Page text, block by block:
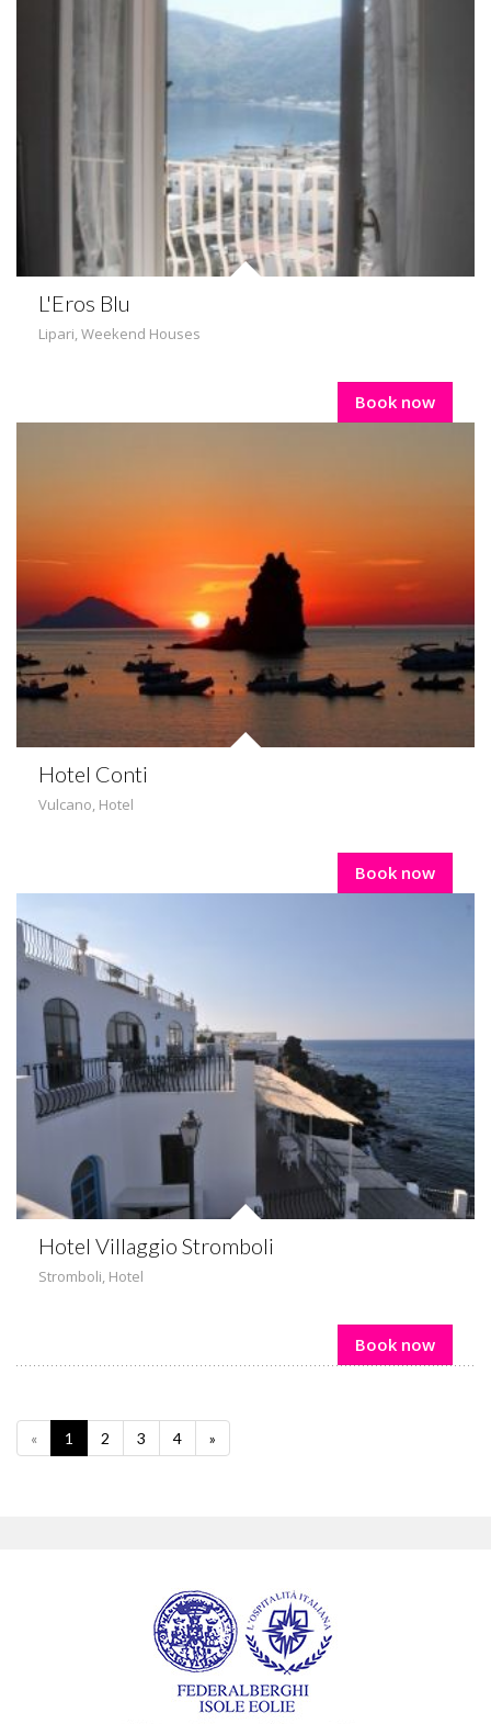
L'Eros Blu
Lipari,Weekend Houses
Book now
Hotel Conti
Vulcano, Hotel
Book now
Hotel Villaggio Stromboli
Stromboli, Hotel
Book now
« 1 2 3 4 »